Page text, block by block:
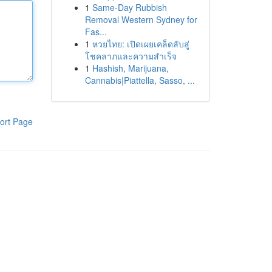
Page
1 Same-Day Rubbish
Removal Western Sydney for
Fas...
1 หวยไทย: เปิดเผยเคล็ดลับสู่
โชคลาภและความสำเร็จ
1 Hashish, Marijuana,
Cannabis|Piattella, Sasso, ...